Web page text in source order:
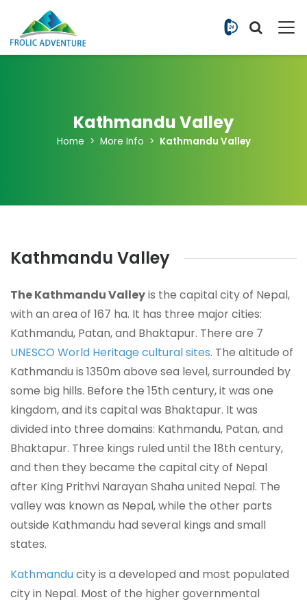
+977
Kathmandu Valley
Home More Info Kathmandu Valley
Kathmandu Valley
The Kathmandu Valleyis the capital city of Nepal,
with an area of 167 ha. It has three major cities:
Kathmandu, Patan, and Bhaktapur. There are 7
UNESCO World Heritage cultural sites. The altitude of
Kathmandu is 1350m above sea level, surrounded by
some big hills. Before the 15th century, it was one
kingdom, and its capital was Bhaktapur. It was
divided into three domains: Kathmandu, Patan, and
Bhaktapur. Three kings ruled until the 18th century,
and then they became the capital city of Nepal
after King Prithvi Narayan Shaha united Nepal. The
valley was known as Nepal, while the other parts
outside Kathmandu had several kings and small
states.
Kathmanducity is a developed and most populated
city in Nepal. Most of the higher governmental